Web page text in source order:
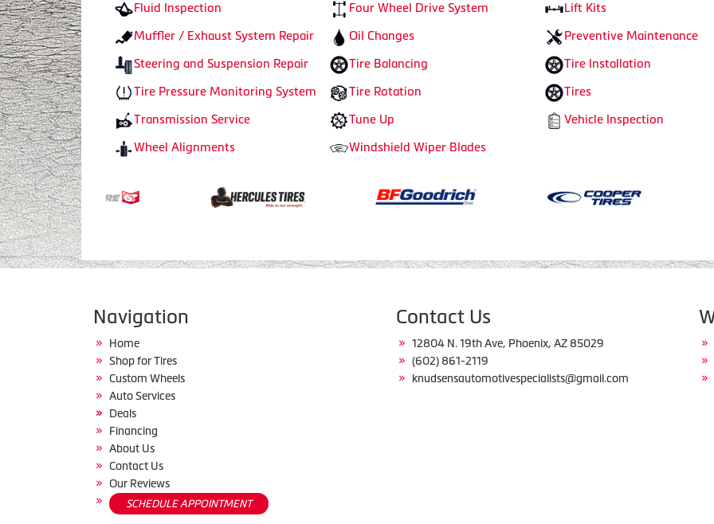
Fluid Inspection Four Wheel Drive System Lift Kits
Muffler / Exhaust System Repair Oil Changes Preventive Maintenance
Steering and Suspension Repair Tire Balancing Tire Installation
Tire Pressure Monitoring System Tire Rotation Tires
Transmission Service Tune Up Vehicle Inspection
Wheel Alignments Windshield Wiper Blades
Navigation
Home
Shop for Tires
Custom Wheels
Auto Services
Deals
Financing
About Us
Contact Us
Our Reviews
SCHEDULE APPOINTMENT
Contact Us
12804 N. 19th Ave, Phoenix, AZ 85029
(602) 861-2119
knudsensautomotivespecialists@gmail.com